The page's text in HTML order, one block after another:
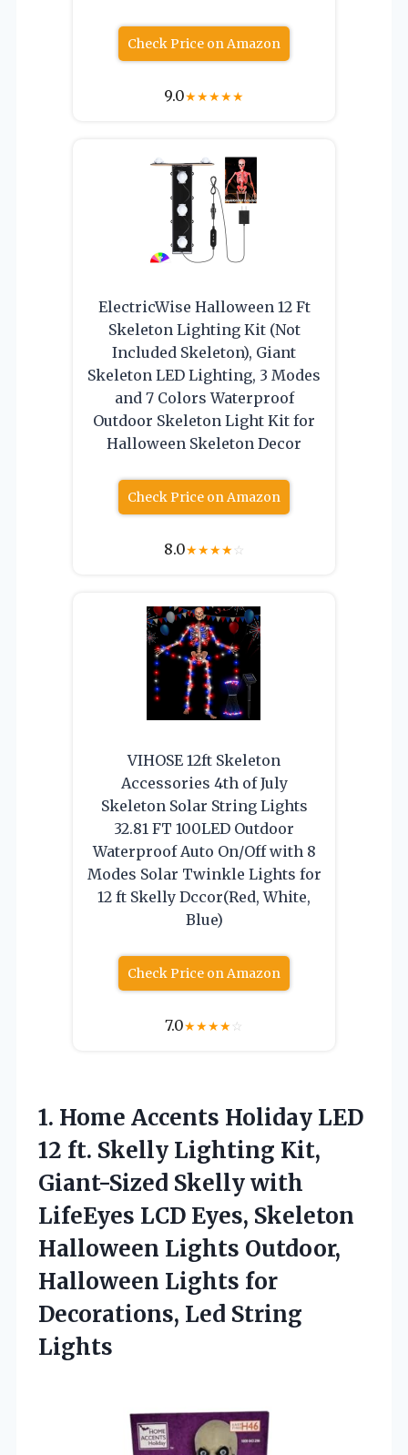
Check Price on Amazon
9.0★★★★★
ElectricWise Halloween 12 Ft
Skeleton Lighting Kit (Not
Included Skeleton), Giant
Skeleton LED Lighting, 3 Modes
and 7 Colors Waterproof
Outdoor Skeleton Light Kit for
Halloween Skeleton Decor
Check Price on Amazon
8.0★★★★☆
VIHOSE 12ft Skeleton
Accessories 4th of July
Skeleton Solar String Lights
32.81 FT 100LED Outdoor
Waterproof Auto On/Off with 8
Modes Solar Twinkle Lights for
12 ft Skelly Dccor(Red, White,
Blue)
Check Price on Amazon
7.0★★★★☆
1. Home Accents Holiday LED
12 ft. Skelly Lighting Kit,
Giant-Sized Skelly with
LifeEyes LCD Eyes, Skeleton
Halloween Lights Outdoor,
Halloween Lights for
Decorations, Led String
Lights